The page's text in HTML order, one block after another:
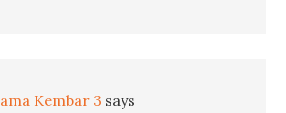
Kembar 3 says